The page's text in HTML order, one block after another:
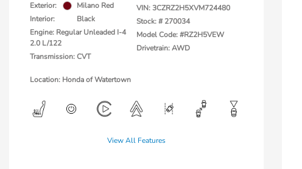
Exterior:
Milano Red
Interior:
Black
Engine: Regular Unleaded I-4
2.0 L/122
Transmission: CVT
VIN:3CZRZ2H5XVM724480
Stock: # 270034
Model Code: #RZ2H5VEW
Drivetrain: AWD
Location: Honda of Watertown
View All Features